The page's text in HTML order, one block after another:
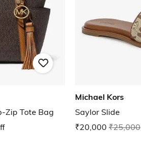
Zip Tote Bag
Michael Kors
Saylor Slide
₹20,000 ₹25,000